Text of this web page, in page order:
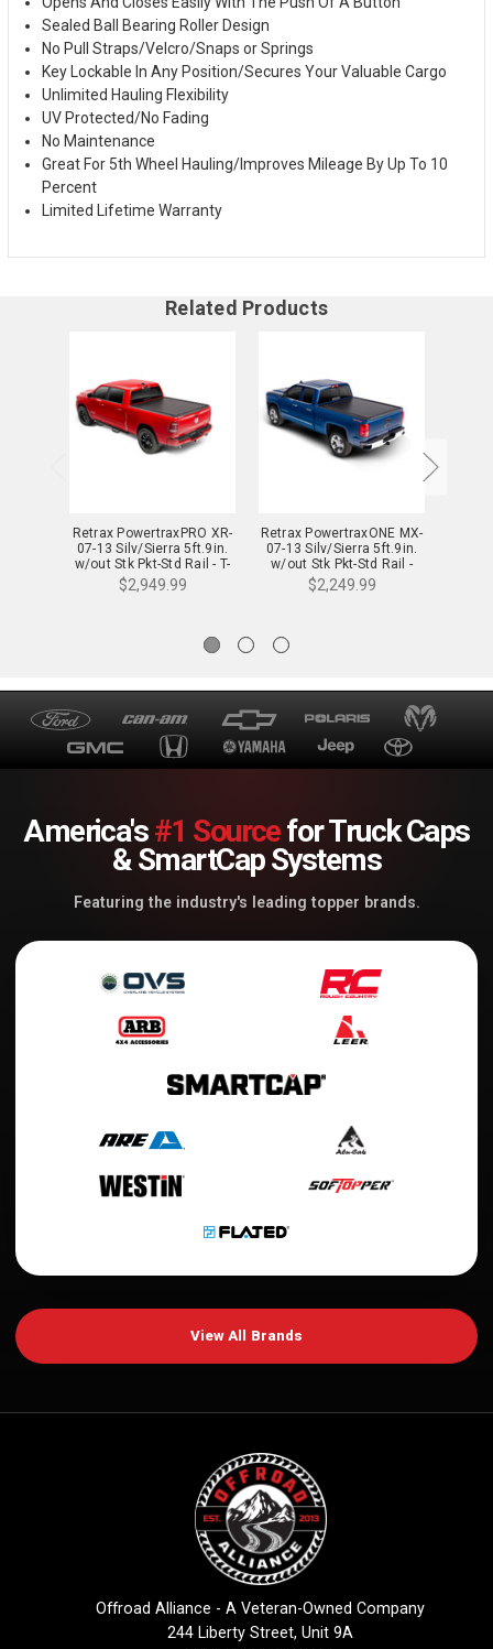
Sealed Ball Bearing Roller Design
No Pull Straps/Velcro/Snaps or Springs
Key Lockable In Any Position/Secures Your Valuable Cargo
Unlimited Hauling Flexibility
UV Protected/No Fading
No Maintenance
Great For 5th Wheel Hauling/Improves Mileage By Up To 10
Percent
Limited Lifetime Warranty
Related Products
Retrax PowertraxPRO XR-
07-13 Silv/Sierra 5ft.9in.
w/out Stk Pkt-Std Rail - T-
90421
$2,949.99
Retrax PowertraxONE MX-
07-13 Silv/Sierra 5ft.9in.
w/out Stk Pkt-Std Rail -
70421
$2,249.99
America's#1 Sourcefor Truck Caps
& SmartCap Systems
Featuring the industry's leading topper brands.
View All Brands
Offroad Alliance - A Veteran-Owned Company
244 Liberty Street, Unit 9A